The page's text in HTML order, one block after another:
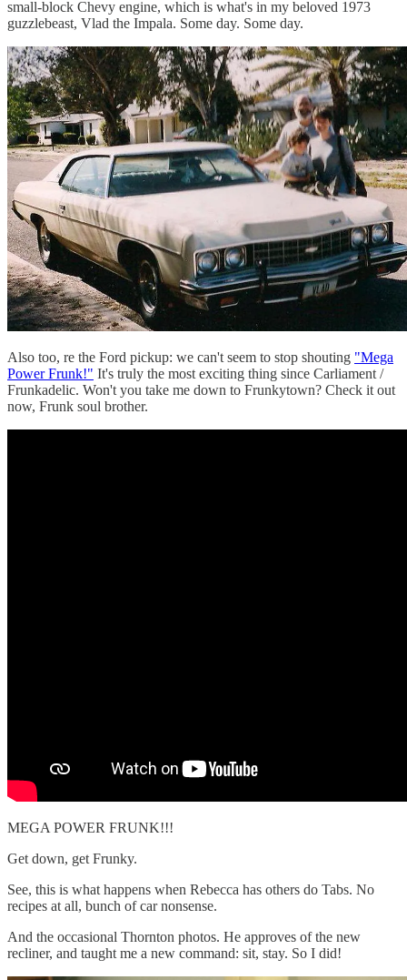
small-block Chevy engine, which is what's in my beloved 1973
guzzlebeast, Vlad the Impala. Some day. Some day.
Also too, re the Ford pickup: we can't seem to stop shouting "Mega
Power Frunk!" It's truly the most exciting thing since Carliament /
Frunkadelic. Won't you take me down to Frunkytown? Check it out
now, Frunk soul brother.
MEGA POWER FRUNK!!!
Get down, get Frunky.
See, this is what happens when Rebecca has others do Tabs. No
recipes at all, bunch of car nonsense.
And the occasional Thornton photos. He approves of the new
recliner, and taught me a new command: sit, stay. So I did!